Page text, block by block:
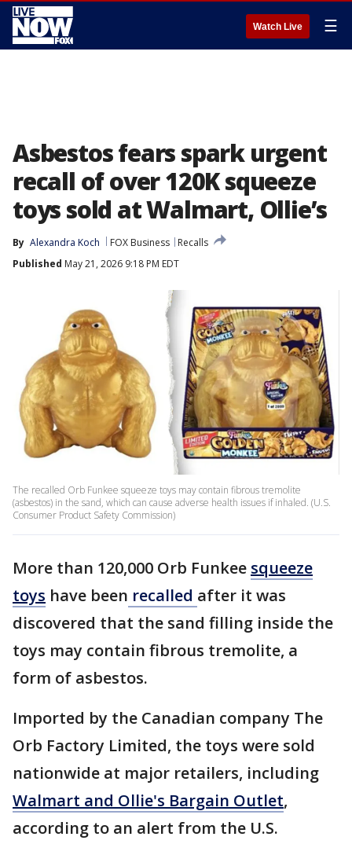
Watch Live ☰
Asbestos fears spark urgent
recall of over 120K squeeze
toys sold at Walmart, Ollie’s
By Alexandra Koch FOX Business
Recalls
Published May 21, 2026 9:18 PM EDT
The recalled Orb Funkee squeeze toys may contain fibrous tremolite
(asbestos) in the sand, which can cause adverse health issues if inhaled. (U.S.
Consumer Product Safety Commission)
More than 120,000 Orb Funkee squeeze
toys have been recalled after it was
discovered that the sand filling inside the
toys may contain fibrous tremolite, a
form of asbestos.
Imported by the Canadian company The
Orb Factory Limited, the toys were sold
nationwide at major retailers, including
Walmart and Ollie's Bargain Outlet,
according to an alert from the U.S.